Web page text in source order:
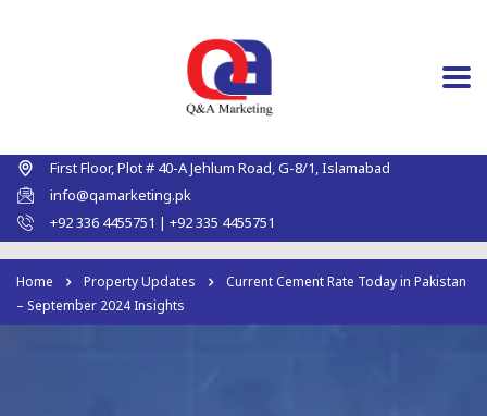
First Floor, Plot # 40-A Jehlum Road, G-8/1, Islamabad
info@qamarketing.pk
+92 336 4455751 | +92 335 4455751
Home Property Updates
Current Cement Rate Today in Pakistan
– September 2024 Insights